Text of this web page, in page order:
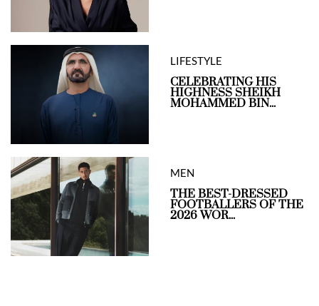
LIFESTYLE
CELEBRATING HIS
HIGHNESS SHEIKH
MOHAMMED BIN...
MEN
THE BEST-DRESSED
FOOTBALLERS OF THE
2026 WOR...